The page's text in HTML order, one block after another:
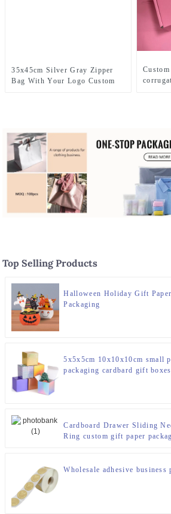
35x45cm Silver Gray Zipper
Bag With Your Logo Custom
Top Selling Products
Halloween Holiday Gift
Packaging
5x5x5cm 10x10x10cm small
packaging cardbard gift boxes
Cardboard Drawer Sliding
Ring custom gift paper
Wholesale adhesive business